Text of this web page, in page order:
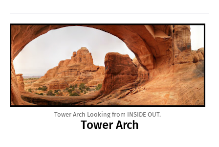
Tower Arch Looking from INSIDE OUT.
Tower Arch